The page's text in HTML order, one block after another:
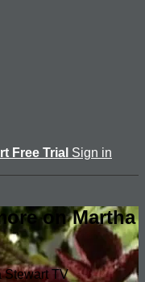
Free Trial Sign in
on Martha
Stewart TV